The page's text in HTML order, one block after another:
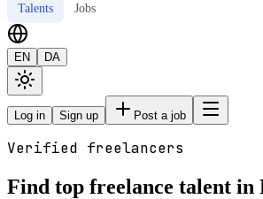
Talents Jobs
EN DA
Log in Sign up Post a job
Verified freelancers
Find top freelance talent in